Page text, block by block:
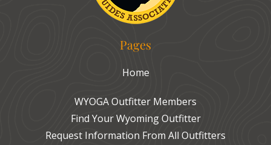
Pages
Home
WYOGA Outfitter Members
Find Your Wyoming Outfitter
Request Information From All Outfitters